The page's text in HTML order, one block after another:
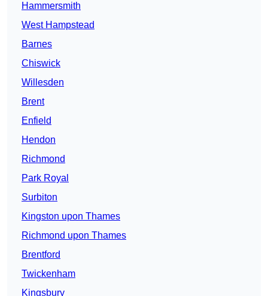
Hammersmith
West Hampstead
Barnes
Chiswick
Willesden
Brent
Enfield
Hendon
Richmond
Park Royal
Surbiton
Kingston upon Thames
Richmond upon Thames
Brentford
Twickenham
Kingsbury